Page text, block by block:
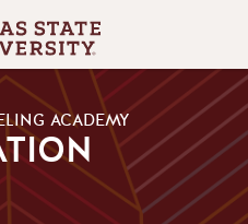
ACADEMY